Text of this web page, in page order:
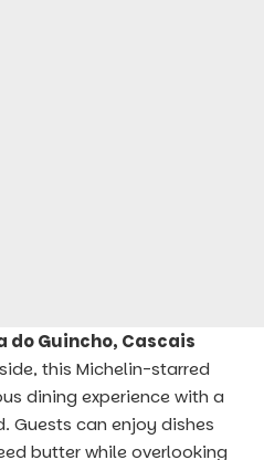
do Guincho, Cascais
this Michelin-starred
dining experience with a
Guests can enjoy dishes
butter while overlooking